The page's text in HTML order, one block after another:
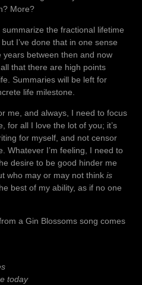
More?
the fractional lifetime
I’ve done that in one sense
years between then and now
that there are high points
Summaries will be left for
life milestone.
me, and always, I need to focus
for all I love the lot of you; it’s
for myself, and not censor
Whatever I’m feeling, I need to
desire to be good hinder me
who may or may not think is
best of my ability, as if no one
a Gin Blossoms song comes
today